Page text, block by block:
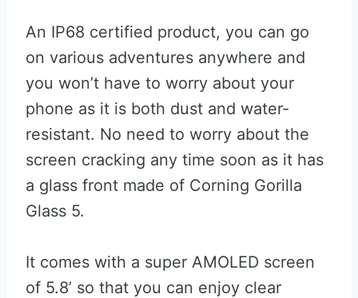
An IP68 certified product, you can go
on various adventures anywhere and
you won’t have to worry about your
phone as it is both dust and water-
resistant. No need to worry about the
screen cracking any time soon as it has
a glass front made of Corning Gorilla
Glass 5.
It comes with a super AMOLED screen
of 5.8’ so that you can enjoy clear